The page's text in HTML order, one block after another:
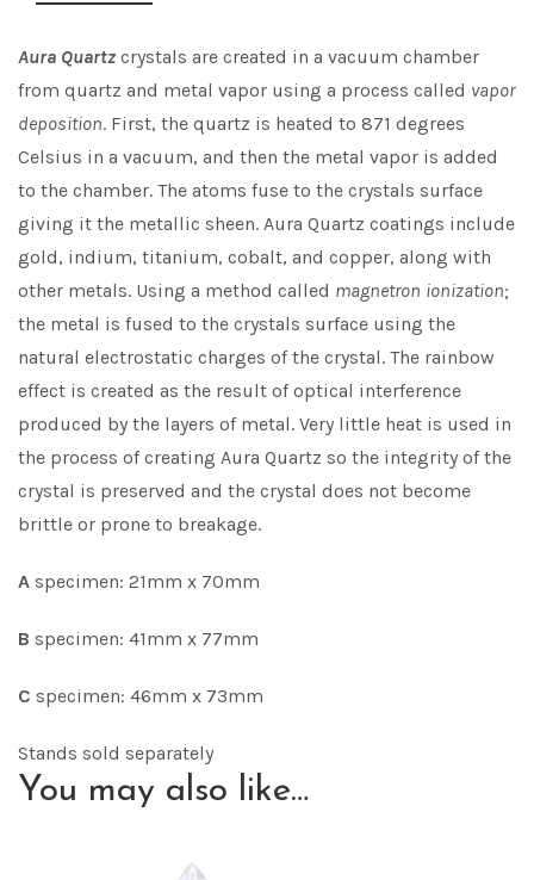
Aura Quartz crystals are created in a vacuum chamber
from quartz and metal vapor using a process called vapor
deposition. First, the quartz is heated to 871 degrees
Celsius in a vacuum, and then the metal vapor is added
to the chamber. The atoms fuse to the crystals surface
giving it the metallic sheen. Aura Quartz coatings include
gold, indium, titanium, cobalt, and copper, along with
other metals. Using a method called magnetron ionization;
the metal is fused to the crystals surface using the
natural electrostatic charges of the crystal. The rainbow
effect is created as the result of optical interference
produced by the layers of metal. Very little heat is used in
the process of creating Aura Quartz so the integrity of the
crystal is preserved and the crystal does not become
brittle or prone to breakage.
A specimen: 21mm x 70mm
B specimen: 41mm x 77mm
C specimen: 46mm x 73mm
Stands sold separately
You may also like…